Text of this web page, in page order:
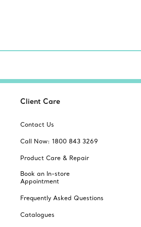
Client Care
Contact Us
Call Now: 1800 843 3269
Product Care & Repair
Book an In-store
Appointment
Frequently Asked Questions
Catalogues